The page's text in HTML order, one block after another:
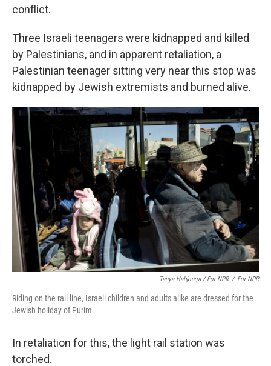
conflict.
Three Israeli teenagers were kidnapped and killed
by Palestinians, and in apparent retaliation, a
Palestinian teenager sitting very near this stop was
kidnapped by Jewish extremists and burned alive.
Tanya Habjouqa / For NPR / For NPR
Riding on the rail line, Israeli children and adults alike are dressed for the
Jewish holiday of Purim.
In retaliation for this, the light rail station was
torched.